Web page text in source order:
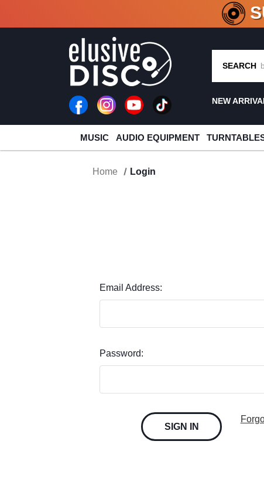
CRATE
SEARCH
NEW
MUSIC AUDIO EQUIPMENT
Home Login
Email Address:
Password: